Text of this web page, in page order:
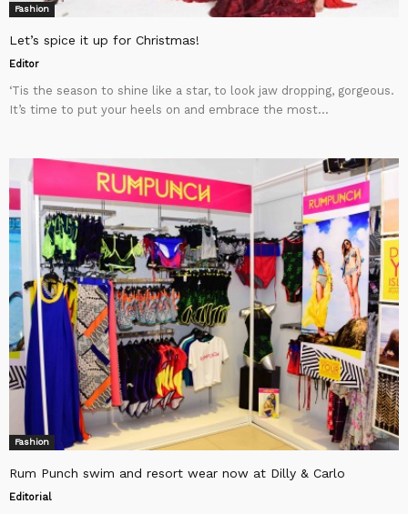
Fashion
Let’s spice it up for Christmas!
Editor
‘Tis the season to shine like a star, to look jaw dropping, gorgeous.
It’s time to put your heels on and embrace the most...
Fashion
Rum Punch swim and resort wear now at Dilly & Carlo
Editorial